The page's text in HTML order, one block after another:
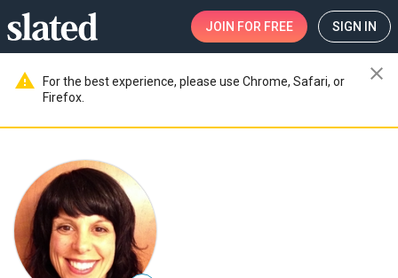
JOIN FOR FREE SIGN IN
warning
For the best experience, please use Chrome, Safari, or
Firefox.
close